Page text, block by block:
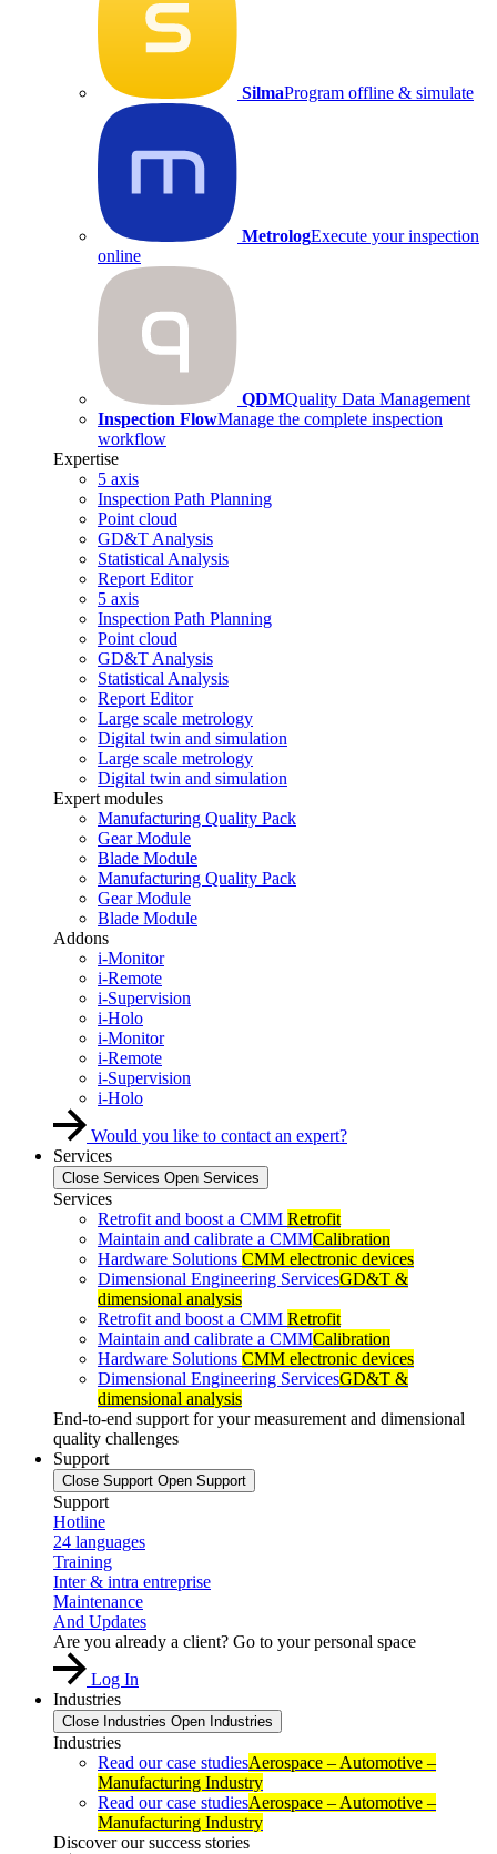
SilmaProgram offline & simulate
MetrologExecute your inspection
online
QDMQuality Data Management
Inspection FlowManage the complete inspection
workflow
Expertise
5 axis
Inspection Path Planning
Point cloud
GD&T Analysis
Statistical Analysis
Report Editor
5 axis
Inspection Path Planning
Point cloud
GD&T Analysis
Statistical Analysis
Report Editor
Large scale metrology
Digital twin and simulation
Large scale metrology
Digital twin and simulation
Expert modules
Manufacturing Quality Pack
Gear Module
Blade Module
Manufacturing Quality Pack
Gear Module
Blade Module
Addons
i-Monitor
i-Remote
i-Supervision
i-Holo
i-Monitor
i-Remote
i-Supervision
i-Holo
Would you like to contact an expert?
Services
Close Services Open Services
Services
Retrofit and boost a CMM Retrofit
Maintain and calibrate a CMMCalibration
Hardware Solutions CMM electronic devices
Dimensional Engineering ServicesGD&T &
dimensional analysis
Retrofit and boost a CMM Retrofit
Maintain and calibrate a CMMCalibration
Hardware Solutions CMM electronic devices
Dimensional Engineering ServicesGD&T &
dimensional analysis
End-to-end support for your measurement and dimensional
quality challenges
Support
Close Support Open Support
Support
Hotline
24 languages
Training
Inter & intra entreprise
Maintenance
And Updates
Are you already a client? Go to your personal space
Log In
Industries
Close Industries Open Industries
Industries
Read our case studiesAerospace – Automotive –
Manufacturing Industry
Read our case studiesAerospace – Automotive –
Manufacturing Industry
Discover our success stories